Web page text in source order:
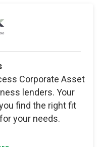
Corporate Asset
lenders. Your
find the right fit
your needs.